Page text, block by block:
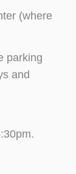
(where
parking
and